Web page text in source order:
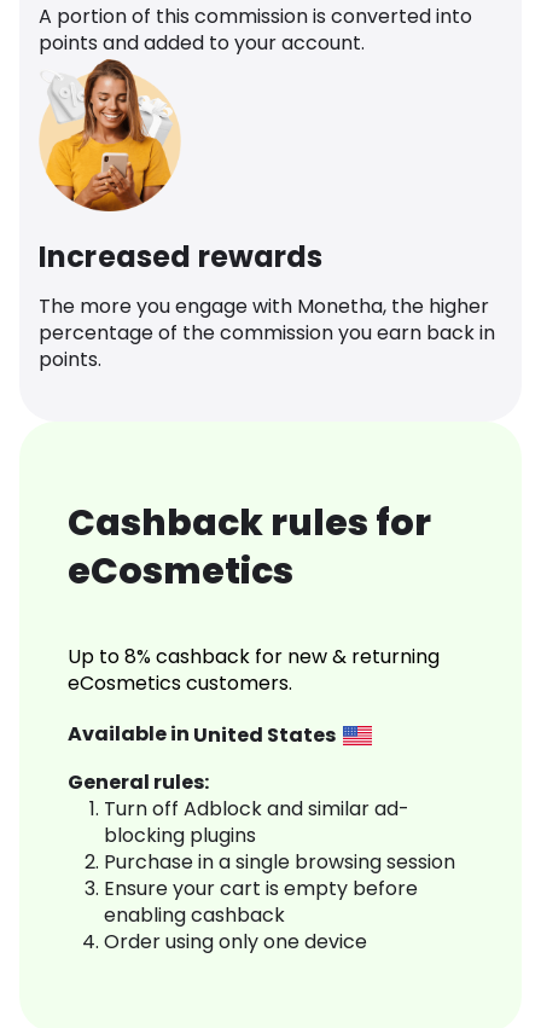
A portion of this commission is converted into
points and added to your account.
Increased rewards
The more you engage with Monetha, the higher
percentage of the commission you earn back in
points.
Cashback rules for
eCosmetics
Up to 8% cashback for new & returning
eCosmetics customers.
Available in United States
General rules:
Turn off Adblock and similar ad-
blocking plugins
Purchase in a single browsing session
Ensure your cart is empty before
enabling cashback
Order using only one device